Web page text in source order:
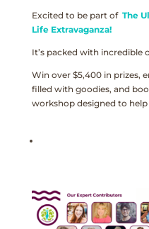
Excited to be part of The
Life Extravaganza!
It’s packed with incredible
Win over $5,400 in prizes,
filled with goodies, and
workshop designed to